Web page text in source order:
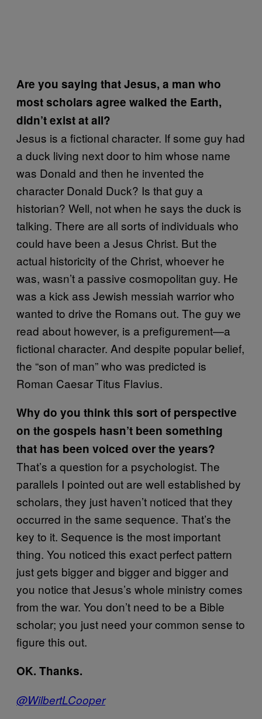
Are you saying that Jesus, a man who
most scholars agree walked the Earth,
didn’t exist at all?
Jesus is a fictional character. If some guy had
a duck living next door to him whose name
was Donald and then he invented the
character Donald Duck? Is that guy a
historian? Well, not when he says the duck is
talking. There are all sorts of individuals who
could have been a Jesus Christ. But the
actual historicity of the Christ, whoever he
was, wasn’t a passive cosmopolitan guy. He
was a kick ass Jewish messiah warrior who
wanted to drive the Romans out. The guy we
read about however, is a prefigurement—a
fictional character. And despite popular belief,
the “son of man” who was predicted is
Roman Caesar Titus Flavius.
Why do you think this sort of perspective
on the gospels hasn’t been something
that has been voiced over the years?
That’s a question for a psychologist. The
parallels I pointed out are well established by
scholars, they just haven’t noticed that they
occurred in the same sequence. That’s the
key to it. Sequence is the most important
thing. You noticed this exact perfect pattern
just gets bigger and bigger and bigger and
you notice that Jesus’s whole ministry comes
from the war. You don’t need to be a Bible
scholar; you just need your common sense to
figure this out.
OK. Thanks.
@WilbertLCooper